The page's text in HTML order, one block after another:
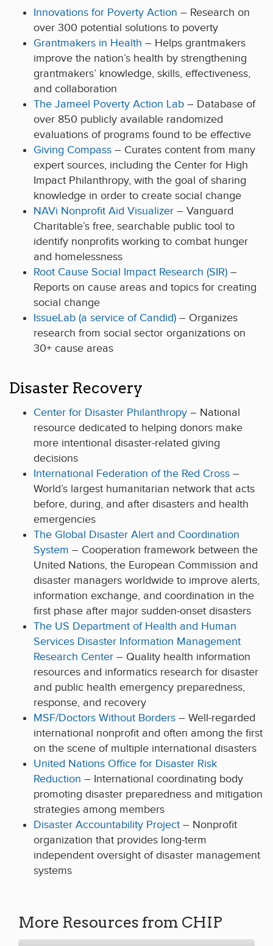
Innovations for Poverty Action – Research on
over 300 potential solutions to poverty
Grantmakers in Health – Helps grantmakers
improve the nation’s health by strengthening
grantmakers’ knowledge, skills, effectiveness,
and collaboration
The Jameel Poverty Action Lab – Database of
over 850 publicly available randomized
evaluations of programs found to be effective
Giving Compass – Curates content from many
expert sources, including the Center for High
Impact Philanthropy, with the goal of sharing
knowledge in order to create social change
NAVi Nonprofit Aid Visualizer – Vanguard
Charitable’s free, searchable public tool to
identify nonprofits working to combat hunger
and homelessness
Root Cause Social Impact Research (SIR) –
Reports on cause areas and topics for creating
social change
IssueLab (a service of Candid) – Organizes
research from social sector organizations on
30+ cause areas
Disaster Recovery
Center for Disaster Philanthropy – National
resource dedicated to helping donors make
more intentional disaster-related giving
decisions
International Federation of the Red Cross –
World’s largest humanitarian network that acts
before, during, and after disasters and health
emergencies
The Global Disaster Alert and Coordination
System – Cooperation framework between the
United Nations, the European Commission and
disaster managers worldwide to improve alerts,
information exchange, and coordination in the
first phase after major sudden-onset disasters
The US Department of Health and Human
Services Disaster Information Management
Research Center – Quality health information
resources and informatics research for disaster
and public health emergency preparedness,
response, and recovery
MSF/Doctors Without Borders – Well-regarded
international nonprofit and often among the first
on the scene of multiple international disasters
United Nations Office for Disaster Risk
Reduction – International coordinating body
promoting disaster preparedness and mitigation
strategies among members
Disaster Accountability Project – Nonprofit
organization that provides long-term
independent oversight of disaster management
systems
More Resources from CHIP